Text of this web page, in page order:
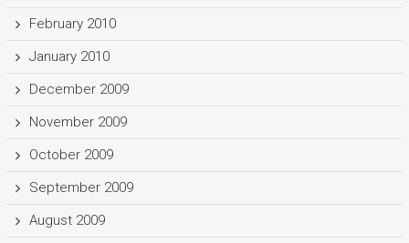
February 2010
January 2010
December 2009
November 2009
October 2009
September 2009
August 2009